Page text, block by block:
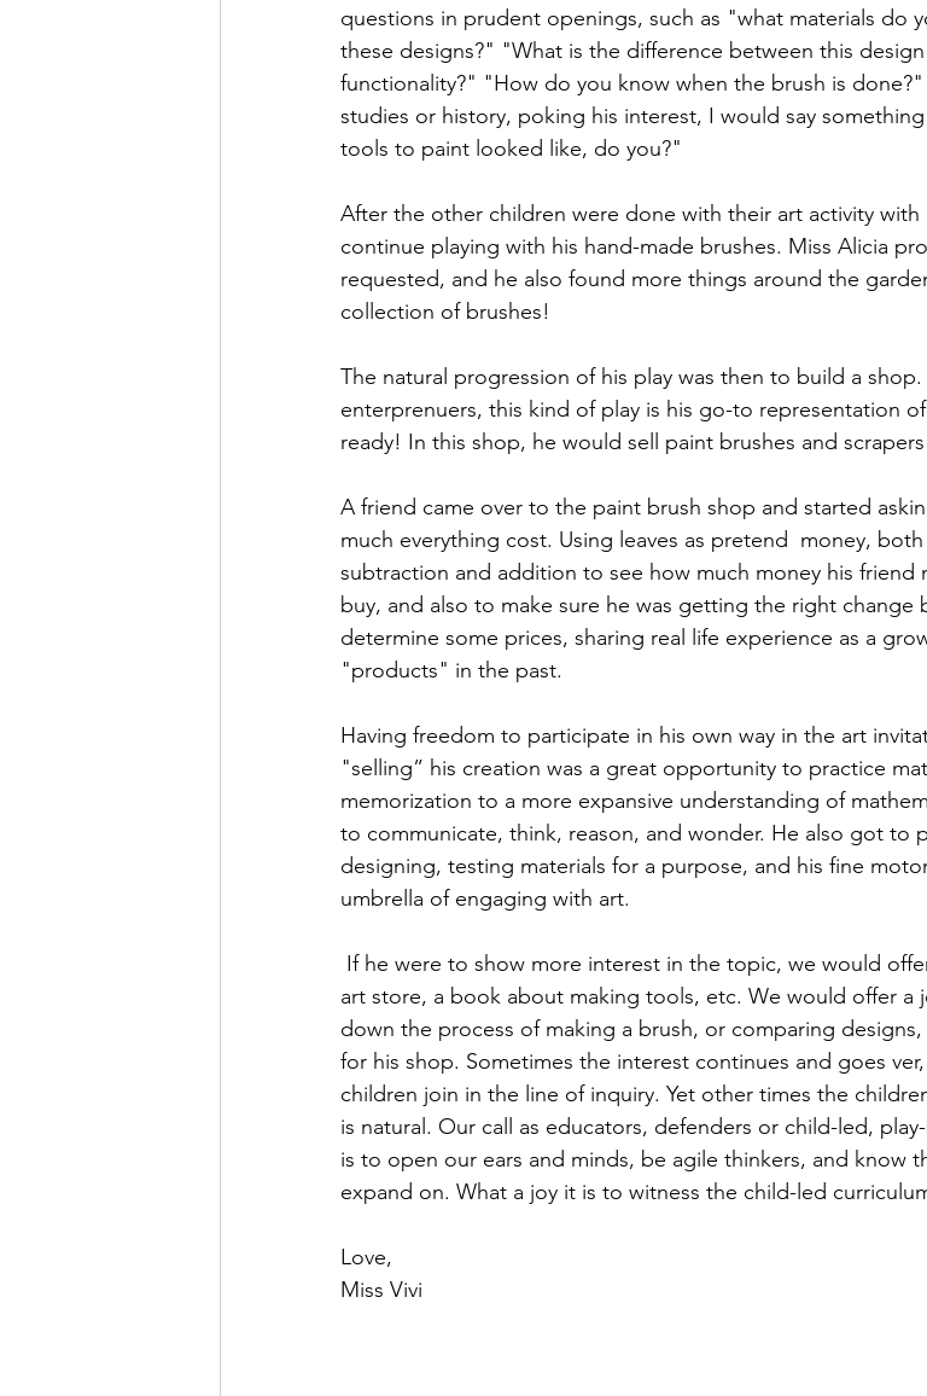
questions in prudent openings, such as "what materials do
these designs?" "What is the difference between this
functionality?" "How do you know when the brush is
studies or history, poking his interest, I would say
tools to paint looked like, do you?"
After the other children were done with their art activity with
continue playing with his hand-made brushes. Miss Alicia
requested, and he also found more things around the
collection of brushes!
The natural progression of his play was then to build a
enterprenuers, this kind of play is his go-to representation
ready! In this shop, he would sell paint brushes and
A friend came over to the paint brush shop and started
much everything cost. Using leaves as pretend  money,
subtraction and addition to see how much money his
buy, and also to make sure he was getting the right
determine some prices, sharing real life experience as a
"products" in the past.
Having freedom to participate in his own way in the art
"selling” his creation was a great opportunity to practice
memorization to a more expansive understanding of
to communicate, think, reason, and wonder. He also got to
designing, testing materials for a purpose, and his fine
umbrella of engaging with art.
art store, a book about making tools, etc. We would offer
down the process of making a brush, or comparing
for his shop. Sometimes the interest continues and goes
children join in the line of inquiry. Yet other times the
is natural. Our call as educators, defenders or child-led,
is to open our ears and minds, be agile thinkers, and know
expand on. What a joy it is to witness the child-led
Love,
Miss Vivi